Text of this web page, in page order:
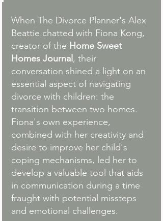
When The Divorce Planner's Alex
Beattie chatted with Fiona Kong,
creator of the Home Sweet
Homes Journal , their
conversation shined a light on an
essential aspect of navigating
divorce with children: the
transition between two homes.
Fiona's own experience,
combined with her creativity and
desire to improve her child's
coping mechanisms, led her to
develop a valuable tool that aids
in communication during a time
fraught with potential missteps
and emotional challenges.